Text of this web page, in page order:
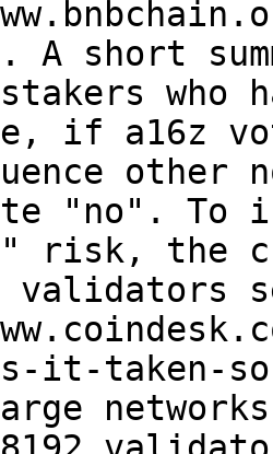
A short
stakers
if a16z
other
"no". To
risk, the
validators
it-